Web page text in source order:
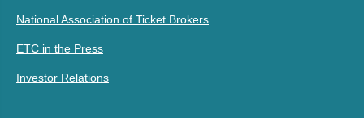
National Association of Ticket Brokers
ETC in the Press
Investor Relations